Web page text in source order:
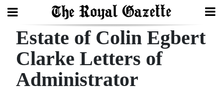
Search
Home
Estate of Colin Egbert
Clarke Letters of
Administrator